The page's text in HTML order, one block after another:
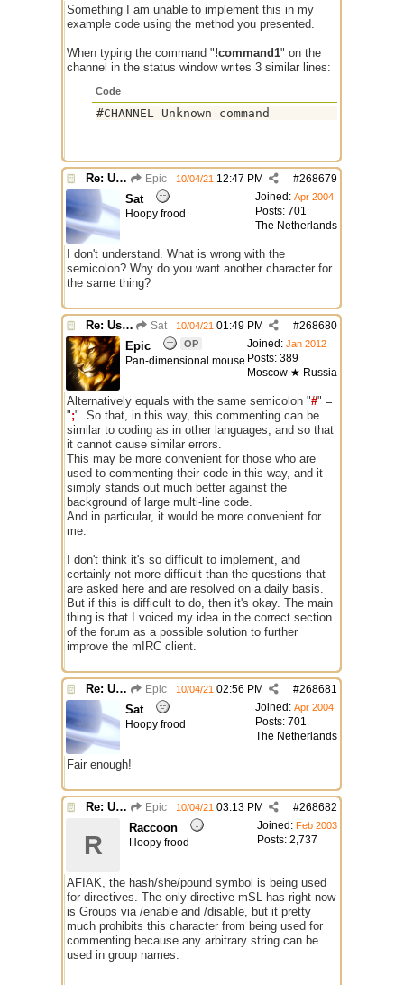
Something I am unable to implement this in my
example code using the method you presented.
When typing the command "!command1" on the
channel in the status window writes 3 similar lines:
Code
#CHANNEL Unknown command
Re: Use the "#" symbol for explanatory comments Epic #268679
10/04/21 12:47 PM
Joined: Apr 2004
Posts: 701
The Netherlands
Sat
Hoopy frood
I don't understand. What is wrong with the
semicolon? Why do you want another character for
the same thing?
Re: Use the "#" symbol for explanatory comments Sat #268680
10/04/21 01:49 PM
Joined: Jan 2012
Posts: 389
Moscow ★ Russia
Epic OP
Pan-dimensional mouse
Alternatively equals with the same semicolon "#" =
";". So that, in this way, this commenting can be
similar to coding as in other languages, and so that
it cannot cause similar errors.
This may be more convenient for those who are
used to commenting their code in this way, and it
simply stands out much better against the
background of large multi-line code.
And in particular, it would be more convenient for
me.
I don't think it's so difficult to implement, and
certainly not more difficult than the questions that
are asked here and are resolved on a daily basis.
But if this is difficult to do, then it's okay. The main
thing is that I voiced my idea in the correct section
of the forum as a possible solution to further
improve the mIRC client.
Re: Use the "#" symbol for explanatory comments Epic #268681
10/04/21 02:56 PM
Joined: Apr 2004
Posts: 701
The Netherlands
Sat
Hoopy frood
Fair enough!
Re: Use the "#" symbol for explanatory comments Epic #268682
10/04/21 03:13 PM
Joined: Feb 2003
Posts: 2,737
R
Raccoon
Hoopy frood
AFIAK, the hash/she/pound symbol is being used
for directives. The only directive mSL has right now
is Groups via /enable and /disable, but it pretty
much prohibits this character from being used for
commenting because any arbitrary string can be
used in group names.